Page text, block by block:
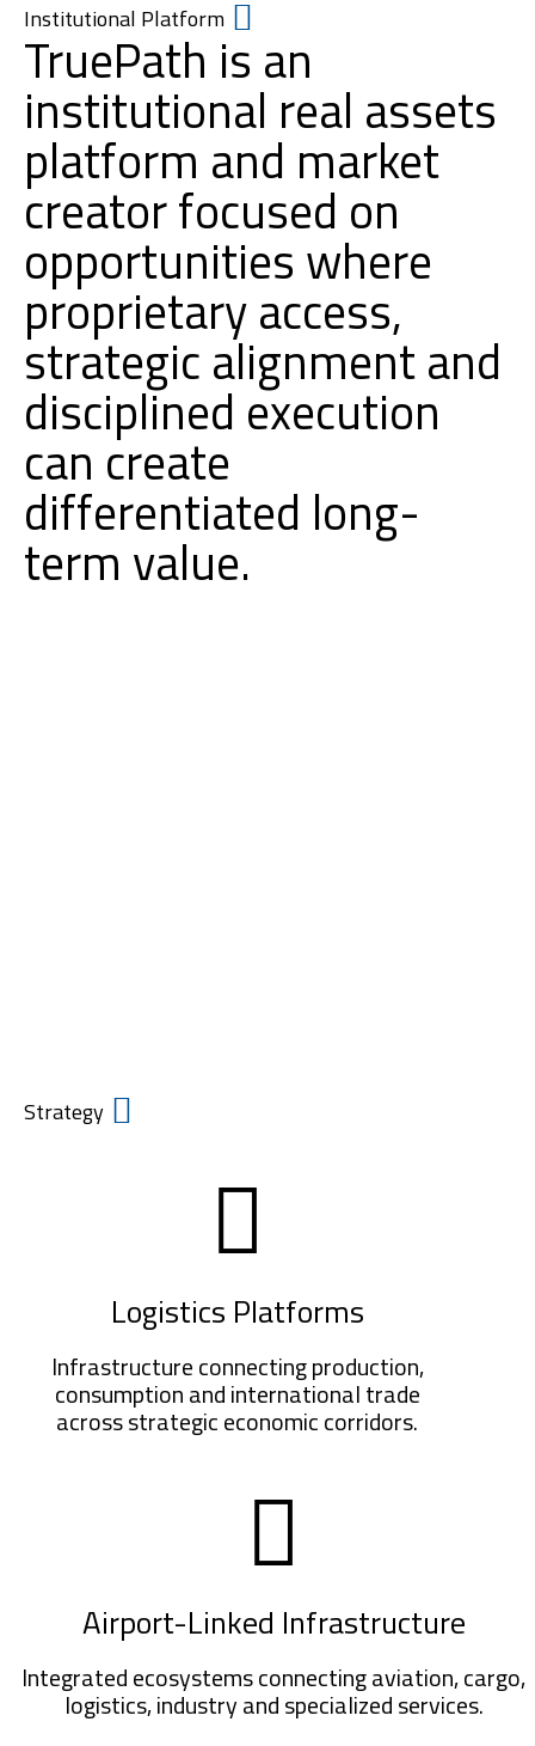
Institutional Platform
TruePath is an
institutional real assets
platform and market
creator focused on
opportunities where
proprietary access,
strategic alignment and
disciplined execution
can create
differentiated long-
term value.
Strategy
Logistics Platforms
Infrastructure connecting production,
consumption and international trade
across strategic economic corridors.
Airport-Linked Infrastructure
Integrated ecosystems connecting aviation, cargo,
logistics, industry and specialized services.